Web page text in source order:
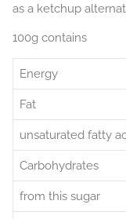
as a ketchup
100g contains
Energy
Fat
unsaturated fatty
Carbohydrates
from this sugar